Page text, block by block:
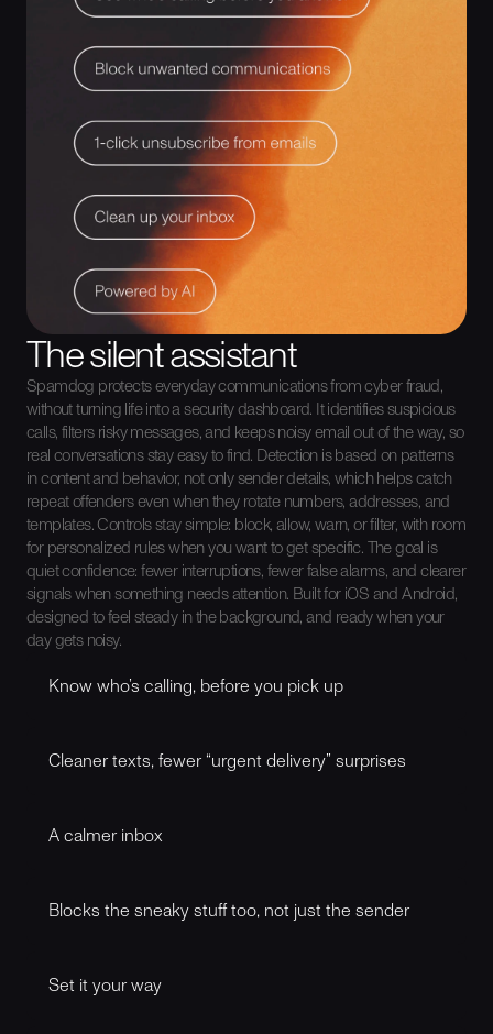
The silent assistant
Spamdog protects everyday communications from cyber fraud,
without turning life into a security dashboard. It identifies suspicious
calls, filters risky messages, and keeps noisy email out of the way, so
real conversations stay easy to find. Detection is based on patterns
in content and behavior, not only sender details, which helps catch
repeat offenders even when they rotate numbers, addresses, and
templates. Controls stay simple: block, allow, warn, or filter, with room
for personalized rules when you want to get specific. The goal is
quiet confidence: fewer interruptions, fewer false alarms, and clearer
signals when something needs attention. Built for iOS and Android,
designed to feel steady in the background, and ready when your
day gets noisy.
Know who’s calling, before you pick up
with, in the moment. Legit contact, unknown number, or
something that looks like a robocall. Less guessing. Fewer
Cleaner texts, fewer “urgent delivery” surprises
spam or it can flag a message when it feels off and alert
you about it. You still stay in control, but the obvious junk
A calmer inbox
doesn’t sit next to real conversations. It’s built for the
everyday mess: fake invoices, “account locked” drama, and
Blocks the sneaky stuff too, not just the sender
looks at what the message is trying to do, not just who it’s
from. So it catches more of the repeat offenders, even
Set it your way